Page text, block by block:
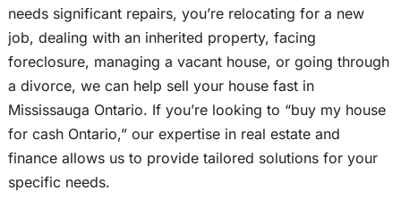
needs significant repairs, you’re relocating for a new
job, dealing with an inherited property, facing
foreclosure, managing a vacant house, or going through
a divorce, we can help sell your house fast in
Mississauga Ontario. If you’re looking to “buy my house
for cash Ontario,” our expertise in real estate and
finance allows us to provide tailored solutions for your
specific needs.